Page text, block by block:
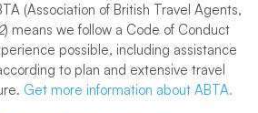
(Association of British Travel Agents,
) means we follow a Code of Conduct
possible, including assistance
to plan and extensive travel
Get more information about ABTA.